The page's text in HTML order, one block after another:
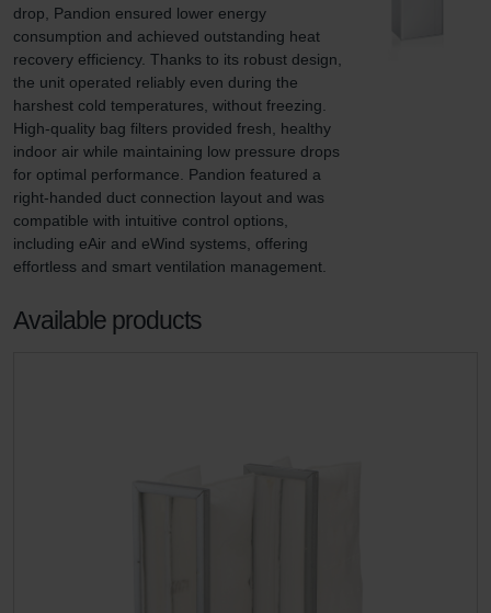
drop, Pandion ensured lower energy
consumption and achieved outstanding heat
recovery efficiency. Thanks to its robust design,
the unit operated reliably even during the
harshest cold temperatures, without freezing.
High-quality bag filters provided fresh, healthy
indoor air while maintaining low pressure drops
for optimal performance. Pandion featured a
right-handed duct connection layout and was
compatible with intuitive control options,
including eAir and eWind systems, offering
effortless and smart ventilation management.
Available products